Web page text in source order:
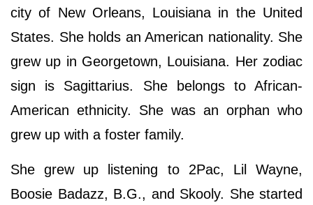
city of New Orleans, Louisiana in the United
States. She holds an American nationality. She
grew up in Georgetown, Louisiana. Her zodiac
sign is Sagittarius. She belongs to African-
American ethnicity. She was an orphan who
grew up with a foster family.
She grew up listening to 2Pac, Lil Wayne,
Boosie Badazz, B.G., and Skooly. She started